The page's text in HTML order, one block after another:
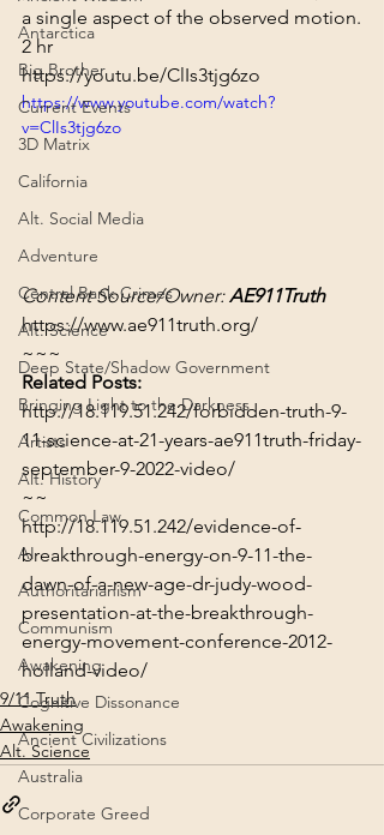
Antarctica
Big Brother
Current Events
3D Matrix
California
Alt. Social Media
Adventure
Central Bank Crimes
Alt. Science
Deep State/Shadow Government
Bringing Light to the Darkness
Artists
Alt. History
Common Law
AI
Authoritarianism
Communism
Awakening
Cognitive Dissonance
Ancient Civilizations
Australia
Corporate Greed
a single aspect of the observed motion.
2 hr
https://youtu.be/ClIs3tjg6zo
https://www.youtube.com/watch?
v=ClIs3tjg6zo
Content Source/Owner: AE911Truth
https://www.ae911truth.org/
~~~
Related Posts:
http://18.119.51.242/forbidden-truth-9-
11-science-at-21-years-ae911truth-friday-
september-9-2022-video/
~~
http://18.119.51.242/evidence-of-
breakthrough-energy-on-9-11-the-
dawn-of-a-new-age-dr-judy-wood-
presentation-at-the-breakthrough-
energy-movement-conference-2012-
holland-video/
9/11 Truth
Awakening
Alt. Science